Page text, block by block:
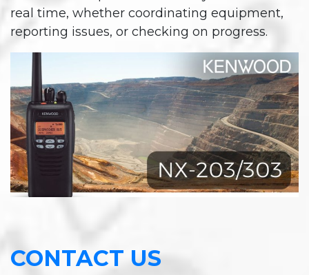
real time, whether coordinating equipment,
reporting issues, or checking on progress.
CONTACT US